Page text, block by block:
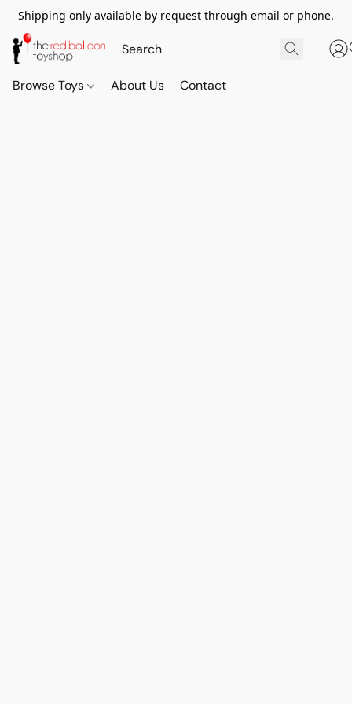
Shipping only available by request through email or phone.
Browse Toys About Us Contact